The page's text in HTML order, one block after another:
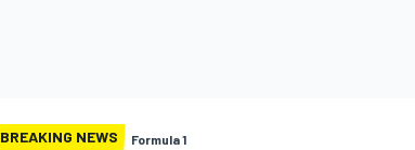
BREAKING NEWS Formula 1